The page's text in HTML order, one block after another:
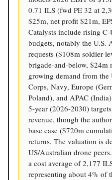
0.71 ILS (fwd PE 32 at
$25m, net profit $21m,
Catalysts include rising
budgets, notably the U.S.
requests ($108m soldier-
brigade-and-below, $24m
growing demand from
Corps, Navy, Europe
Poland), and APAC
5-year (2026-2030)
revenue, though the
base case ($720m
returns. The valuation is
US/Australian drone
a cost average of 2,177
representing about 4% of